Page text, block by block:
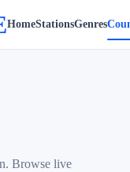
HomeStationsGenres
Browse live